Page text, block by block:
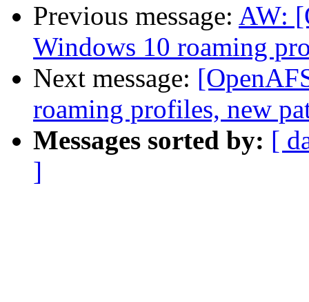
Previous message: AW:
Windows 10 roaming
Next message:
roaming profiles, new
Messages sorted by: [
]